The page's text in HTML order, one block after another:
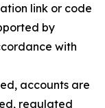
link or code
by
with
accounts are
regulated